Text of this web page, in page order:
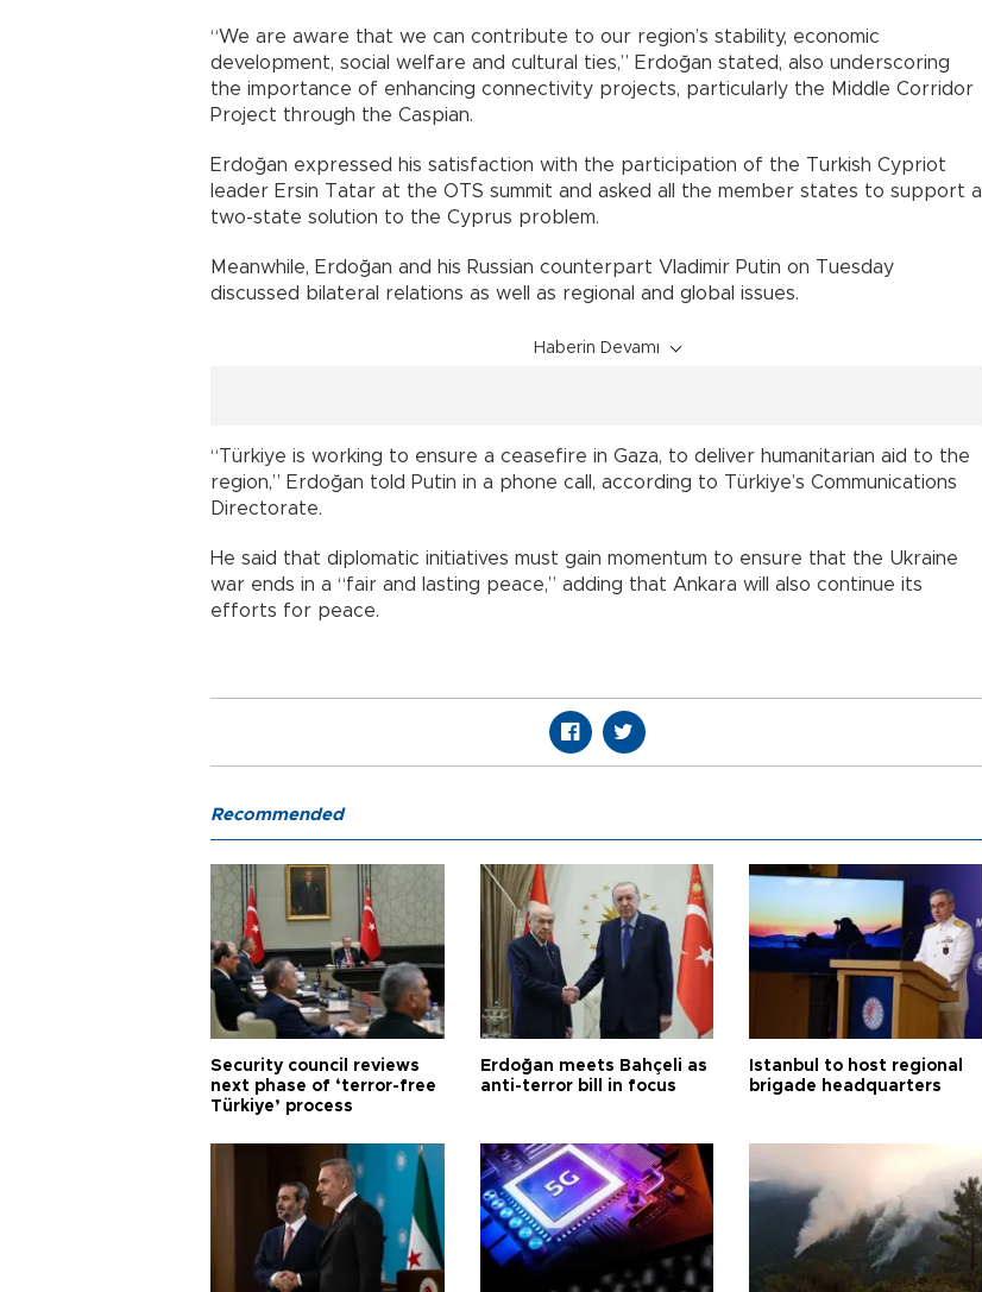
“We are aware that we can contribute to our region’s stability, economic
development, social welfare and cultural ties,” Erdoğan stated, also underscoring
the importance of enhancing connectivity projects, particularly the Middle Corridor
Project through the Caspian.
Erdoğan expressed his satisfaction with the participation of the Turkish Cypriot
leader Ersin Tatar at the OTS summit and asked all the member states to support a
two-state solution to the Cyprus problem.
Meanwhile, Erdoğan and his Russian counterpart Vladimir Putin on Tuesday
discussed bilateral relations as well as regional and global issues.
Haberin Devamı
“Türkiye is working to ensure a ceasefire in Gaza, to deliver humanitarian aid to the
region,” Erdoğan told Putin in a phone call, according to Türkiye’s Communications
Directorate.
He said that diplomatic initiatives must gain momentum to ensure that the Ukraine
war ends in a “fair and lasting peace,” adding that Ankara will also continue its
efforts for peace.
Recommended
Security council reviews
next phase of ‘terror-free
Türkiye’ process
Erdoğan meets Bahçeli as
anti-terror bill in focus
Istanbul to host regional
brigade headquarters